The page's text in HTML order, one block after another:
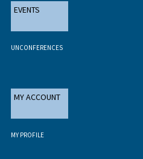
EVENTS
UNCONFERENCES
MY ACCOUNT
MY PROFILE